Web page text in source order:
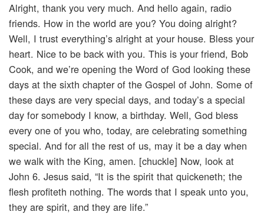
Alright, thank you very much. And hello again, radio
friends. How in the world are you? You doing alright?
Well, I trust everything’s alright at your house. Bless your
heart. Nice to be back with you. This is your friend, Bob
Cook, and we’re opening the Word of God looking these
days at the sixth chapter of the Gospel of John. Some of
these days are very special days, and today’s a special
day for somebody I know, a birthday. Well, God bless
every one of you who, today, are celebrating something
special. And for all the rest of us, may it be a day when
we walk with the King, amen. [chuckle] Now, look at
John 6. Jesus said, “It is the spirit that quickeneth; the
flesh profiteth nothing. The words that I speak unto you,
they are spirit, and they are life.”